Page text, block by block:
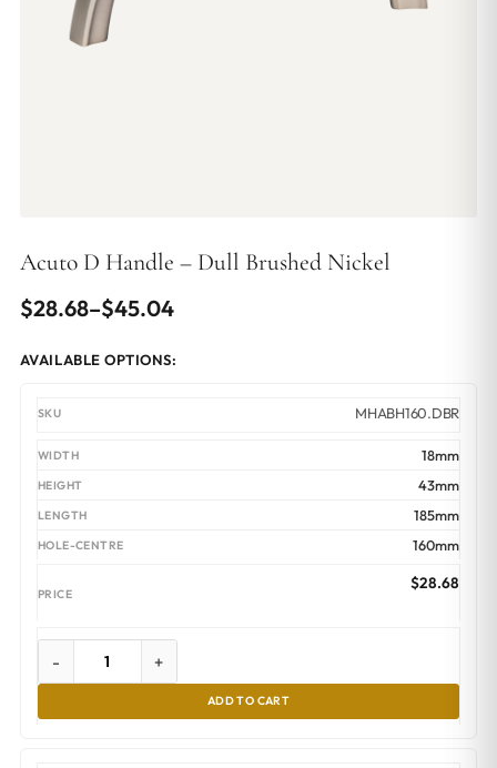
Acuto D Handle – Dull Brushed Nickel
$28.68–$45.04
Price
through
$45.04
AVAILABLE OPTIONS:
MHABH160.DBR
18mm
43mm
185mm
160mm
$28.68
- +
ADD TO CART